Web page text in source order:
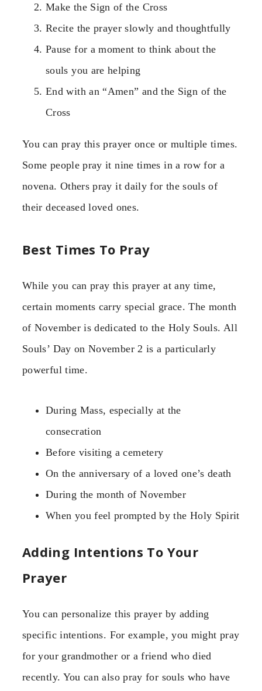
Make the Sign of the Cross
Recite the prayer slowly and thoughtfully
Pause for a moment to think about the
souls you are helping
End with an “Amen” and the Sign of the
Cross
You can pray this prayer once or multiple times.
Some people pray it nine times in a row for a
novena. Others pray it daily for the souls of
their deceased loved ones.
Best Times To Pray
While you can pray this prayer at any time,
certain moments carry special grace. The month
of November is dedicated to the Holy Souls. All
Souls’ Day on November 2 is a particularly
powerful time.
During Mass, especially at the
consecration
Before visiting a cemetery
On the anniversary of a loved one’s death
During the month of November
When you feel prompted by the Holy Spirit
Adding Intentions To Your
Prayer
You can personalize this prayer by adding
specific intentions. For example, you might pray
for your grandmother or a friend who died
recently. You can also pray for souls who have